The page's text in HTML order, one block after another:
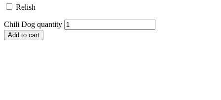
Relish
Chili Dog quantity
Add to cart